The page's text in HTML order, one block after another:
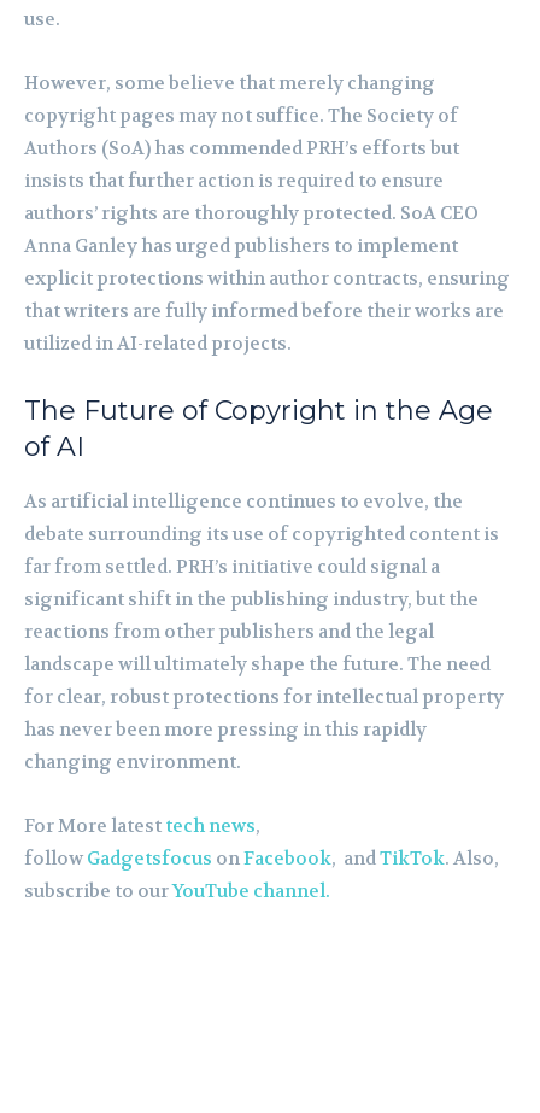
use.
However, some believe that merely changing
copyright pages may not suffice. The Society of
Authors (SoA) has commended PRH’s efforts but
insists that further action is required to ensure
authors’ rights are thoroughly protected. SoA CEO
Anna Ganley has urged publishers to implement
explicit protections within author contracts, ensuring
that writers are fully informed before their works are
utilized in AI-related projects.
The Future of Copyright in the Age
of AI
As artificial intelligence continues to evolve, the
debate surrounding its use of copyrighted content is
far from settled. PRH’s initiative could signal a
significant shift in the publishing industry, but the
reactions from other publishers and the legal
landscape will ultimately shape the future. The need
for clear, robust protections for intellectual property
has never been more pressing in this rapidly
changing environment.
For More latest tech news,
follow Gadgetsfocus onFacebook, andTikTok. Also,
subscribe to ourYouTube channel.